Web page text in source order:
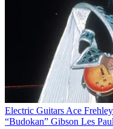
Electric GuitarsAce
“Budokan” Gibson Les